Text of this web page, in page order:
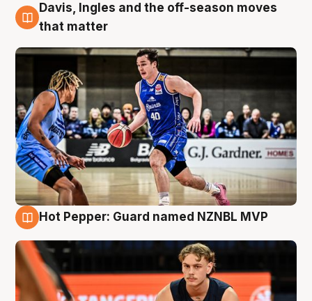
8 Aug
Davis, Ingles and the off-season moves
that matter
Hot Pepper: Guard named NZNBL MVP